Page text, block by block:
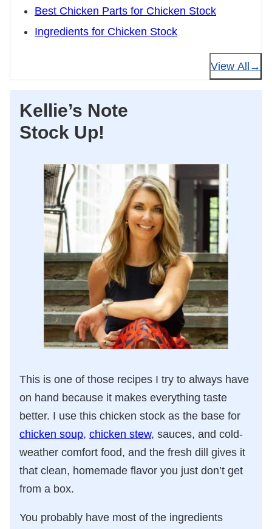
Best Chicken Parts for Chicken Stock
Ingredients for Chicken Stock
View All
Kellie’s Note
Stock Up!
This is one of those recipes I try to always have
on hand because it makes everything taste
better. I use this chicken stock as the base for
chicken soup, chicken stew, sauces, and cold-
weather comfort food, and the fresh dill gives it
that clean, homemade flavor you just don’t get
from a box.
You probably have most of the ingredients